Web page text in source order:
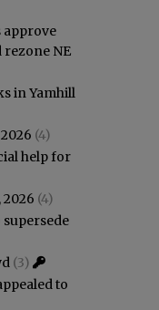
approve
NE
in Yamhill
(4)
help for
2026 (4)
(3)
to